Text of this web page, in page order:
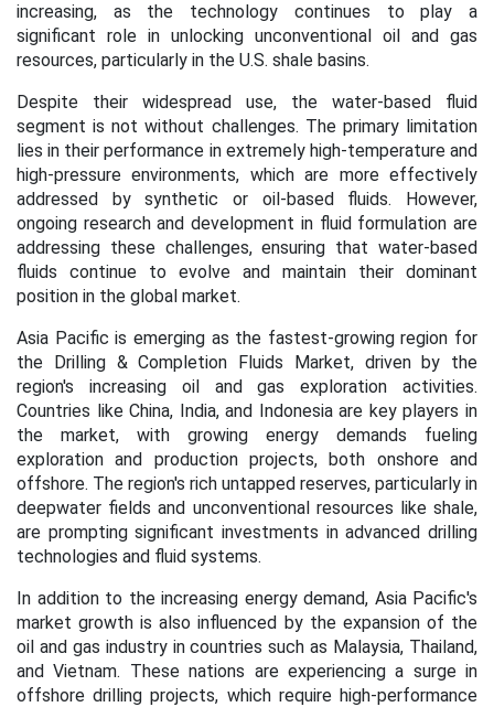
increasing, as the technology continues to play a
significant role in unlocking unconventional oil and gas
resources, particularly in the U.S. shale basins.
Despite their widespread use, the water-based fluid
segment is not without challenges. The primary limitation
lies in their performance in extremely high-temperature and
high-pressure environments, which are more effectively
addressed by synthetic or oil-based fluids. However,
ongoing research and development in fluid formulation are
addressing these challenges, ensuring that water-based
fluids continue to evolve and maintain their dominant
position in the global market.
Asia Pacific is emerging as the fastest-growing region for
the Drilling & Completion Fluids Market, driven by the
region's increasing oil and gas exploration activities.
Countries like China, India, and Indonesia are key players in
the market, with growing energy demands fueling
exploration and production projects, both onshore and
offshore. The region's rich untapped reserves, particularly in
deepwater fields and unconventional resources like shale,
are prompting significant investments in advanced drilling
technologies and fluid systems.
In addition to the increasing energy demand, Asia Pacific's
market growth is also influenced by the expansion of the
oil and gas industry in countries such as Malaysia, Thailand,
and Vietnam. These nations are experiencing a surge in
offshore drilling projects, which require high-performance